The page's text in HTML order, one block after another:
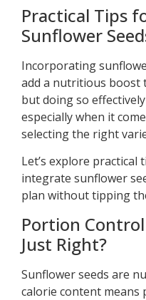
Practical Tips
Sunflower
Incorporating
add a nutritious boost
but doing so
especially when it
selecting the right
Let’s explore practical
integrate sunflower
plan without tipping
Portion
Just Right?
Sunflower seeds are
calorie content means